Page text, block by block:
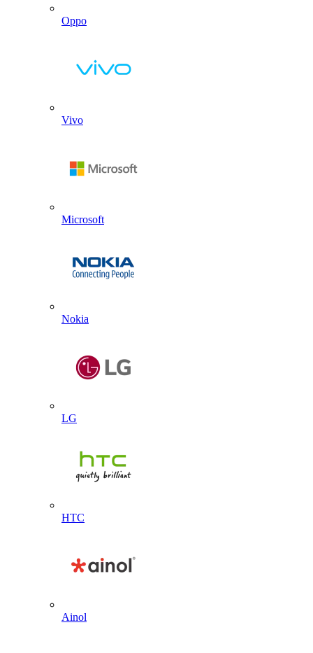
Oppo
Vivo
Microsoft
Nokia
LG
HTC
Ainol